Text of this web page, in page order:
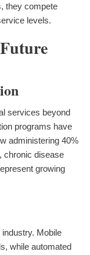
they compete
levels.
services beyond
programs have
administering 40%
chronic disease
growing
Mobile
while automated